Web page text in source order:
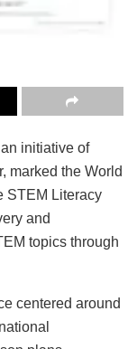
initiative of
marked the World
STEM Literacy
and
topics through
centered around